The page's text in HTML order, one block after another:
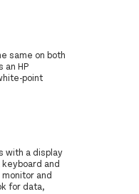
same on both
an HP
point
with a display
and
and
for data,